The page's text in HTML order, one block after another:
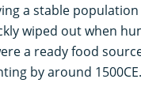
a stable
wiped out when
a ready food
by around 1500CE.